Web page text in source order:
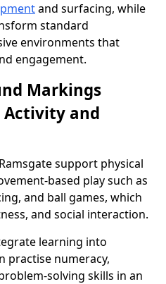
and surfacing, while
standard
environments that
engagement.
Markings
Activity and
support physical
based play such as
and ball games, which
and social interaction.
learning into
practise numeracy,
solving skills in an